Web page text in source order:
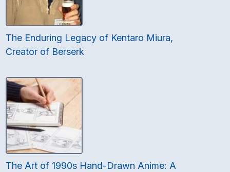
The Enduring Legacy of Kentaro Miura,
Creator of Berserk
The Art of 1990s Hand-Drawn Anime: A